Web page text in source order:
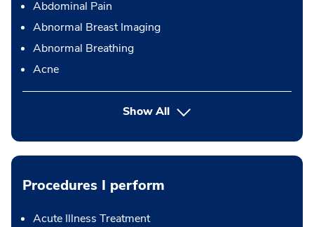
Abdominal Pain
Abnormal Breast Imaging
Abnormal Breathing
Acne
Show All
Procedures I perform
Acute Illness Treatment